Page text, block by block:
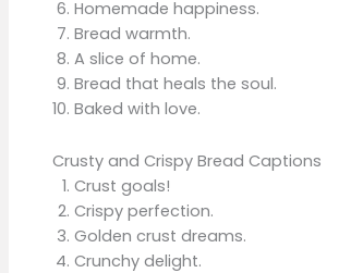
Homemade happiness.
Bread warmth.
A slice of home.
Bread that heals the soul.
Baked with love.
Crusty and Crispy Bread Captions
Crust goals!
Crispy perfection.
Golden crust dreams.
Crunchy delight.